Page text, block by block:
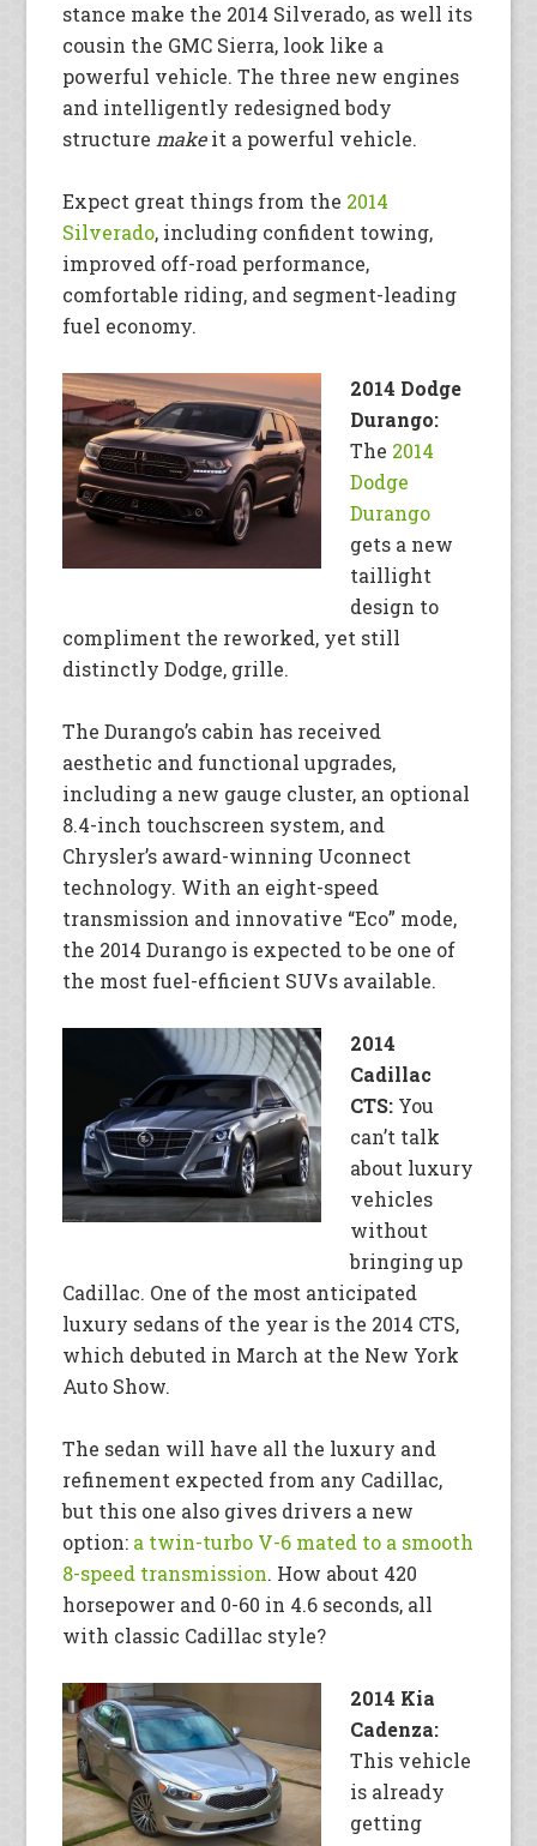
stance make the 2014 Silverado, as well its
cousin the GMC Sierra, look like a
powerful vehicle. The three new engines
and intelligently redesigned body
structuremakeit a powerful vehicle.
Expect great things from the 2014
Silverado, including confident towing,
improved off-road performance,
comfortable riding, and segment-leading
fuel economy.
2014 Dodge
Durango:
The 2014
Dodge
Durango
gets a new
taillight
design to
compliment the reworked, yet still
distinctly Dodge, grille.
The Durango’s cabin has received
aesthetic and functional upgrades,
including a new gauge cluster, an optional
8.4-inch touchscreen system, and
Chrysler’s award-winning Uconnect
technology. With an eight-speed
transmission and innovative “Eco” mode,
the 2014 Durango is expected to be one of
the most fuel-efficient SUVs available.
2014
Cadillac
CTS: You
can’t talk
about luxury
vehicles
without
bringing up
Cadillac. One of the most anticipated
luxury sedans of the year is the 2014 CTS,
which debuted in March at the New York
Auto Show.
The sedan will have all the luxury and
refinement expected from any Cadillac,
but this one also gives drivers a new
option: a twin-turbo V-6 mated to a smooth
8-speed transmission. How about 420
horsepower and 0-60 in 4.6 seconds, all
with classic Cadillac style?
2014 Kia
Cadenza:
This vehicle
is already
getting